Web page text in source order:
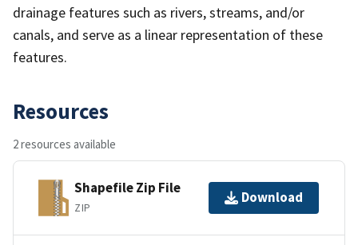
drainage features such as rivers, streams, and/or
canals, and serve as a linear representation of these
features.
Resources
2 resources available
Shapefile Zip File
ZIP
Download